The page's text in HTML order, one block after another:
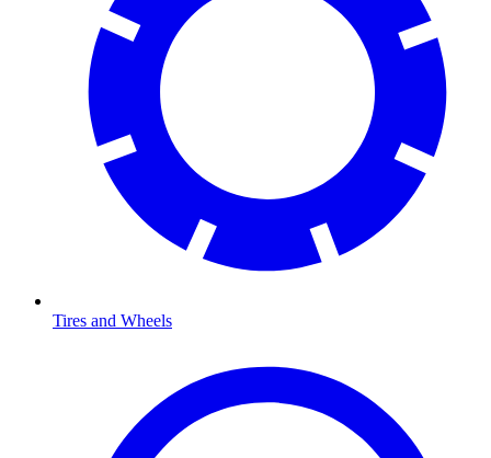
Tires and Wheels